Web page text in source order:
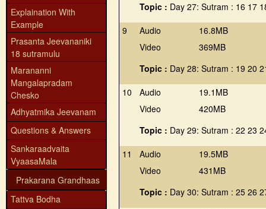
Explaination With
Example
Prasanta Jeevananiki
18 sutramulu
Marananni
Mangalapradam
Chesko
Adhyatmika Jeevanam
Questions & Answers
Sankaraadvaita
VyaasaMala
Prakarana Grandhaas
Tattva Bodha
Topic : Day 27: Sutram : 16 17
9
Audio
Video
16.8MB
369MB
Topic : Day 28: Sutram : 19 20
10
Audio
Video
19.1MB
420MB
Topic : Day 29: Sutram : 22 23
11
Audio
Video
19.5MB
431MB
Topic : Day 30: Sutram : 25 26